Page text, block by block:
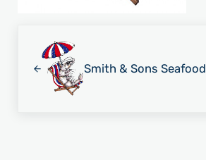
Smith & Sons Seafood